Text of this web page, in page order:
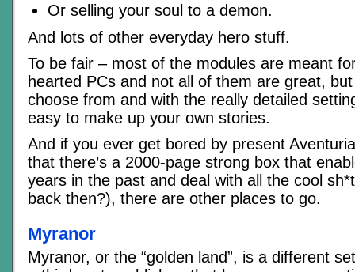
Or selling your soul to a demon.
And lots of other everyday hero stuff.
To be fair – most of the modules are meant
hearted PCs and not all of them are great,
choose from and with the really detailed
easy to make up your own stories.
And if you ever get bored by present
that there’s a 2000-page strong box that
years in the past and deal with all the cool
back then?), there are other places to go.
Myranor
Myranor, or the “golden land”, is a different